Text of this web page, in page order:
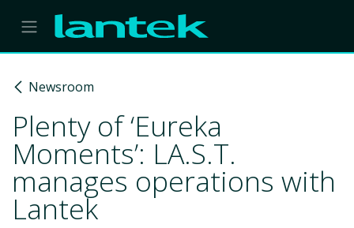
Skip to Content
Newsroom
Plenty of ‘Eureka
Moments’: LA.S.T.
manages operations with
Lantek